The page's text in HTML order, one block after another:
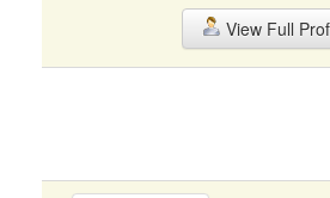
View Full